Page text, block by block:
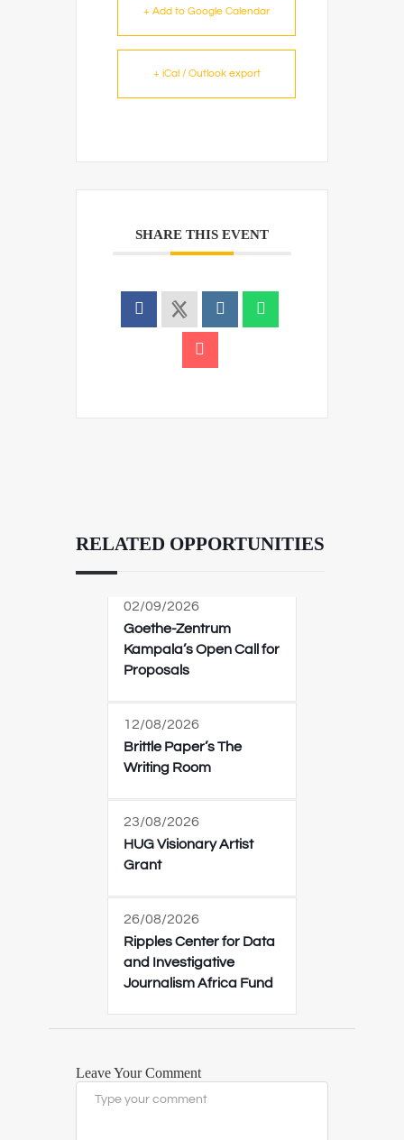
+ Add to Google Calendar
+ iCal / Outlook export
SHARE THIS EVENT
RELATED OPPORTUNITIES
02/09/2026
Goethe-Zentrum
Kampala’s Open Call for
Proposals
12/08/2026
Brittle Paper’s The
Writing Room
23/08/2026
HUG Visionary Artist
Grant
26/08/2026
Ripples Center for Data
and Investigative
Journalism Africa Fund
Leave Your Comment